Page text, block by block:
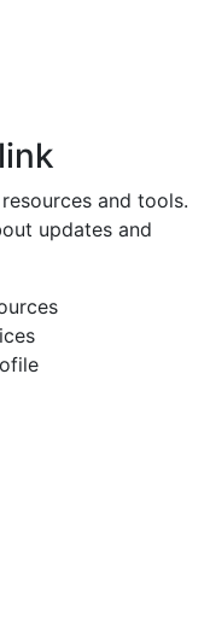
and tools.
updates and